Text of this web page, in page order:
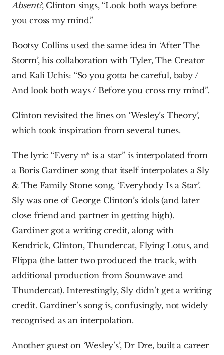
Absent?, Clinton sings, “Look both ways before
you cross my mind.”
Bootsy Collins used the same idea in ‘After The
Storm’, his collaboration with Tyler, The Creator
and Kali Uchis: “So you gotta be careful, baby /
And look both ways / Before you cross my mind”.
Clinton revisited the lines on ‘Wesley’s Theory’,
which took inspiration from several tunes.
The lyric “Every n* is a star” is interpolated from
a Boris Gardiner song that itself interpolates a Sly
& The Family Stone song, ‘Everybody Is a Star’.
Sly was one of George Clinton’s idols (and later
close friend and partner in getting high).
Gardiner got a writing credit, along with
Kendrick, Clinton, Thundercat, Flying Lotus, and
Flippa (the latter two produced the track, with
additional production from Sounwave and
Thundercat). Interestingly, Sly didn’t get a writing
credit. Gardiner’s song is, confusingly, not widely
recognised as an interpolation.
Another guest on ‘Wesley’s’, Dr Dre, built a career